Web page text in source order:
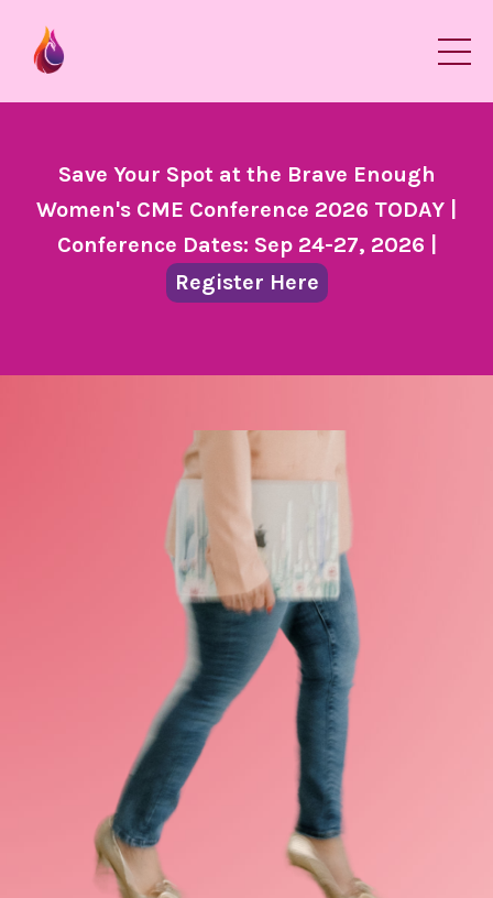
Save Your Spot at the Brave Enough
Women's CME Conference 2026 TODAY |
Conference Dates: Sep 24-27, 2026 |
Register Here